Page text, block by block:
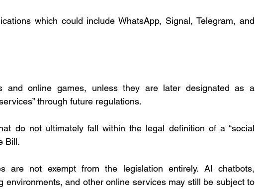
which could include WhatsApp, Signal, Telegram, and
and online games, unless they are later designated as a
through future regulations.
do not ultimately fall within the legal definition of a “social
Bill.
are not exempt from the legislation entirely. AI chatbots,
environments, and other online services may still be subject to